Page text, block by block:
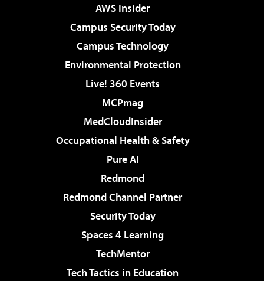
AWS Insider
Campus Security Today
Campus Technology
Environmental Protection
Live! 360 Events
MCPmag
MedCloudInsider
Occupational Health & Safety
Pure AI
Redmond
Redmond Channel Partner
Security Today
Spaces 4 Learning
TechMentor
Tech Tactics in Education